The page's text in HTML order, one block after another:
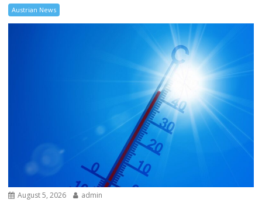
Austrian News
August 5, 2026 admin